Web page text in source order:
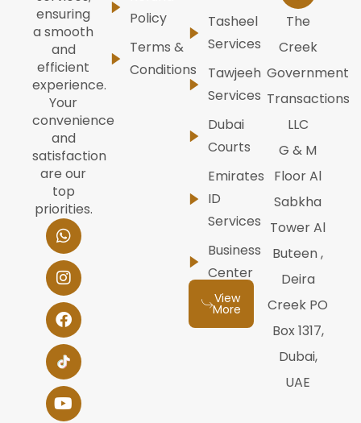
ensuring
a smooth
and
efficient
experience.
Your
convenience
and
satisfaction
are our
top
priorities.
W
h
a
t
s
a
p
p
I
n
s
t
a
g
r
a
m
F
a
c
e
b
o
o
k
Y
o
u
t
u
b
e
L
i
n
k
e
d
i
n
Policy
Terms &
Conditions
Tasheel
Services
Tawjeeh
Services
Dubai
Courts
Emirates
ID
Services
Business
Center
View
More
The
Creek
Government
Transactions
LLC
G & M
Floor Al
Sabkha
Tower Al
Buteen ,
Deira
Creek PO
Box 1317,
Dubai,
UAE